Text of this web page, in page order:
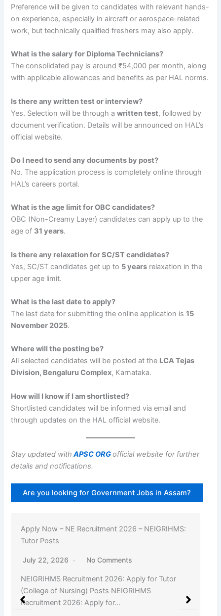
Preference will be given to candidates with relevant hands-
on experience, especially in aircraft or aerospace-related
work, but technically qualified freshers may also apply.
What is the salary for Diploma Technicians?
The consolidated pay is around ₹54,000 per month, along
with applicable allowances and benefits as per HAL norms.
Is there any written test or interview?
Yes. Selection will be through awritten test, followed by
document verification. Details will be announced on HAL’s
official website.
Do I need to send any documents by post?
No. The application process is completely online through
HAL’s careers portal.
What is the age limit for OBC candidates?
OBC (Non-Creamy Layer) candidates can apply up to the
age of 31 years.
Is there any relaxation for SC/ST candidates?
Yes, SC/ST candidates get up to 5 years relaxation in the
upper age limit.
What is the last date to apply?
The last date for submitting the online application is15
November 2025.
Where will the posting be?
All selected candidates will be posted at the LCA Tejas
Division, Bengaluru Complex, Karnataka.
How will I know if I am shortlisted?
Shortlisted candidates will be informed via email and
through updates on the HAL official website.
Stay updated with APSC ORGofficial website for further
details and notifications.
Are you looking for Government Jobs in Assam?
Apply Now – NE Recruitment 2026 – NEIGRIHMS:
Tutor Posts
July 22, 2026 No Comments
NEIGRIHMS Recruitment 2026: Apply for Tutor
(College of Nursing) Posts NEIGRIHMS
Recruitment 2026: Apply for…